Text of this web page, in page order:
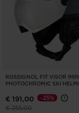
ROSSIGNOL FIT VISOR
PHOTOCHROMIC SKI
€ 191,00
Price reduced from
€ 255,00to
-25%